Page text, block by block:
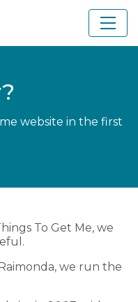
website in the first
To Get Me, we
we run the